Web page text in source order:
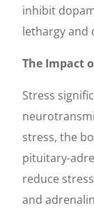
inhibit
lethargy and
The Impact
Stress
stress, the
pituitary-
reduce
and